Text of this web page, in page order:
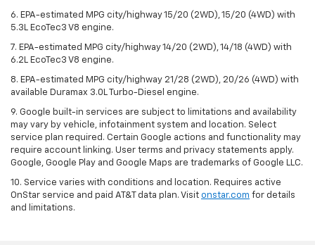
6. EPA-estimated MPG city/highway 15/20 (2WD), 15/20 (4WD) with
5.3L EcoTec3 V8 engine.
7. EPA-estimated MPG city/highway 14/20 (2WD), 14/18 (4WD) with
6.2L EcoTec3 V8 engine.
8. EPA-estimated MPG city/highway 21/28 (2WD), 20/26 (4WD) with
available Duramax 3.0L Turbo-Diesel engine.
9. Google built-in services are subject to limitations and availability
may vary by vehicle, infotainment system and location. Select
service plan required. Certain Google actions and functionality may
require account linking. User terms and privacy statements apply.
Google, Google Play and Google Maps are trademarks of Google LLC.
10. Service varies with conditions and location. Requires active
OnStar service and paid AT&T data plan. Visit onstar.com for details
and limitations.